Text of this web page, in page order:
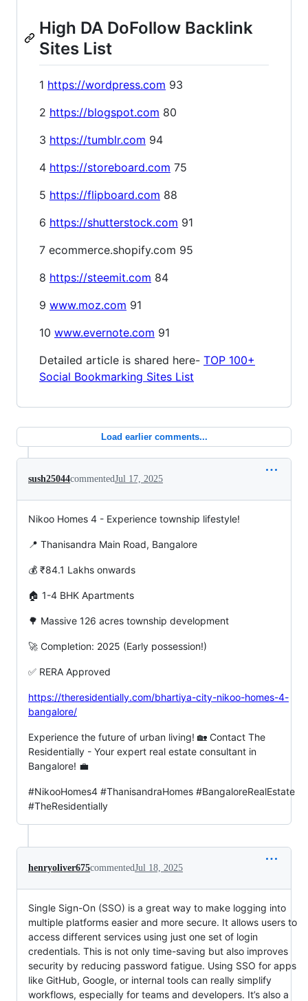
High DA DoFollow Backlink
Sites List
1 https://wordpress.com 93
2 https://blogspot.com 80
3 https://tumblr.com 94
4 https://storeboard.com 75
5 https://flipboard.com 88
6 https://shutterstock.com 91
7 ecommerce.shopify.com 95
8 https://steemit.com 84
9 www.moz.com 91
10 www.evernote.com 91
Detailed article is shared here- TOP 100+
Social Bookmarking Sites List
Load earlier comments...
sush25044commentedJul 17, 2025
Nikoo Homes 4 - Experience township lifestyle!
📍 Thanisandra Main Road, Bangalore
💰 ₹84.1 Lakhs onwards
🏠 1-4 BHK Apartments
🌳 Massive 126 acres township development
🚀 Completion: 2025 (Early possession!)
✅ RERA Approved
https://theresidentially.com/bhartiya-city-nikoo-homes-4-
bangalore/
Experience the future of urban living! 🏡 Contact The
Residentially - Your expert real estate consultant in
Bangalore! 💼
#NikooHomes4 #ThanisandraHomes #BangaloreRealEstate
#TheResidentially
henryoliver675commentedJul 18, 2025
Single Sign-On (SSO) is a great way to make logging into
multiple platforms easier and more secure. It allows users to
access different services using just one set of login
credentials. This is not only time-saving but also improves
security by reducing password fatigue. Using SSO for apps
like GitHub, Google, or internal tools can really simplify
workflows, especially for teams and developers. It’s also a